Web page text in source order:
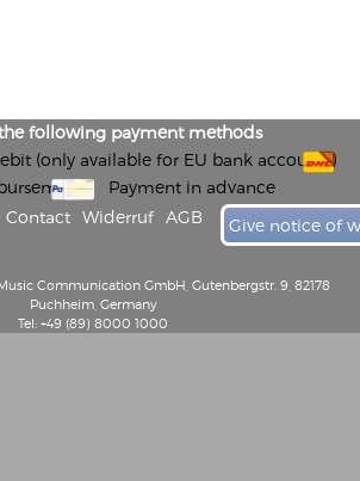
following payment methods
(only available for EU bank accounts)
Payment in advance
Contact Widerruf AGB Give notice of
Communication GmbH, Gutenbergstr. 9, 82178
Puchheim, Germany
Tel: +49 (89) 8000 1000